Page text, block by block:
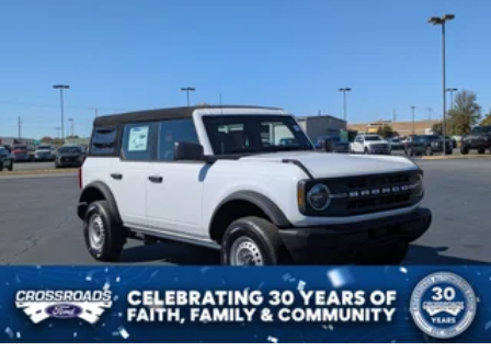
Tires: P255/75R17 A/T -inc: full size spare tire w/TPMS
Wheels: 17" Carbonized Gray-Painted Aluminum